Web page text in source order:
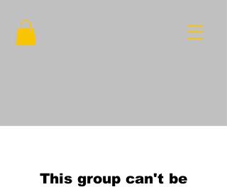
This group can't be